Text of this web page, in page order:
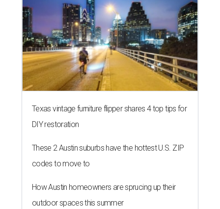
Texas vintage furniture flipper shares 4 top tips for
DIY restoration
These 2 Austin suburbs have the hottest U.S. ZIP
codes to move to
How Austin homeowners are sprucing up their
outdoor spaces this summer